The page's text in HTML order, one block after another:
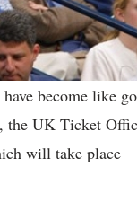
become like
the UK Ticket
will take place